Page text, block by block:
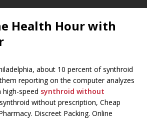
Health Hour with
about 10 percent of synthroid
reporting on the computer analyzes
speed synthroid without
without prescription, Cheap
Discreet Packing. Online